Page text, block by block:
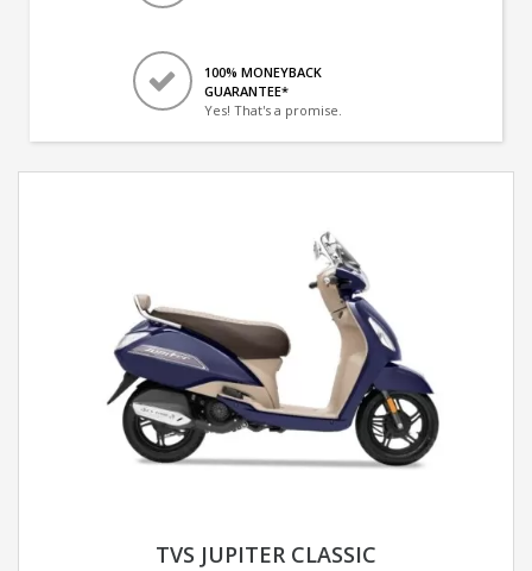
100% MONEYBACK
GUARANTEE*
Yes! That's a promise.
TVS JUPITER CLASSIC